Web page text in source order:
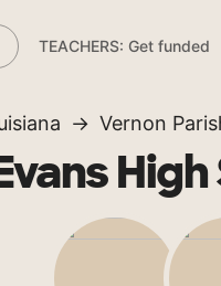
TEACHERS: Get funded
Vernon